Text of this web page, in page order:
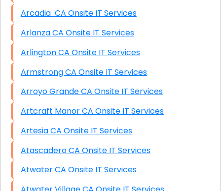
Arcadia CA Onsite IT Services
Arlanza CA Onsite IT Services
Arlington CA Onsite IT Services
Armstrong CA Onsite IT Services
Arroyo Grande CA Onsite IT Services
Artcraft Manor CA Onsite IT Services
Artesia CA Onsite IT Services
Atascadero CA Onsite IT Services
Atwater CA Onsite IT Services